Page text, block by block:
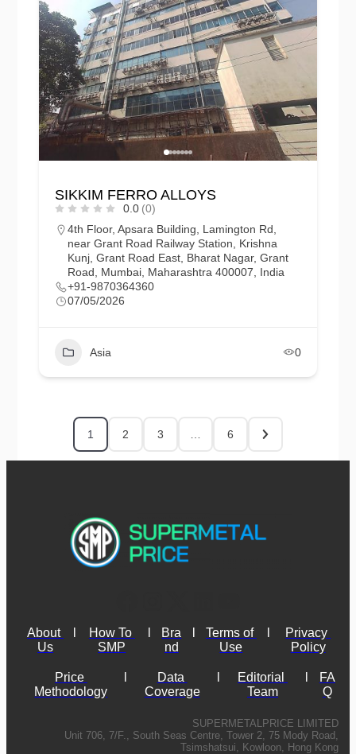
SIKKIM FERRO ALLOYS
0.0 (0)
4th Floor, Apsara Building, Lamington Rd,
near Grant Road Railway Station, Krishna
Kunj, Grant Road East, Bharat Nagar, Grant
Road, Mumbai, Maharashtra 400007, India
+91-9870364360
07/05/2026
Asia 0
1 2 3 6
About
Us
How To
SMP
Bra
nd
Terms of
Use
Privacy
Policy
Price
Methodology
Data
Coverage
Editorial
Team
FA
Q
SUPERMETALPRICE LIMITED
Unit 706, 7/F., South Seas Centre, Tower 2, 75 Mody Road,
Tsimshatsui, Kowloon, Hong Kong